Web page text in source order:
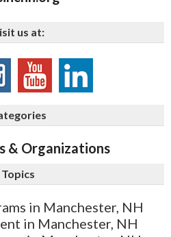
us at:
& Organizations
Topics
in Manchester, NH
in Manchester, NH